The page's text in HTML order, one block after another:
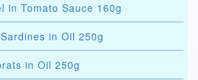
in Tomato Sauce 160g
in Oil 250g
in Oil 250g